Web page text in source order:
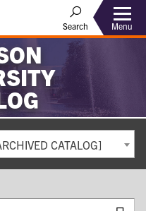
Search Menu
CATALOG]